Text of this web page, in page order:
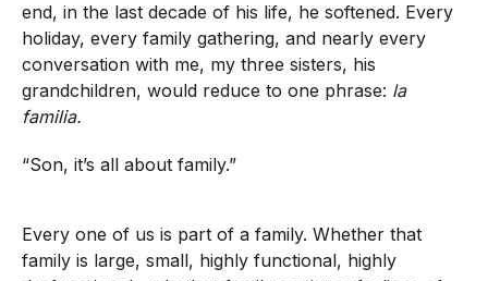
end, in the last decade of his life, he softened. Every
holiday, every family gathering, and nearly every
conversation with me, my three sisters, his
grandchildren, would reduce to one phrase: la
familia.
“Son, it’s all about family.”
Every one of us is part of a family. Whether that
family is large, small, highly functional, highly